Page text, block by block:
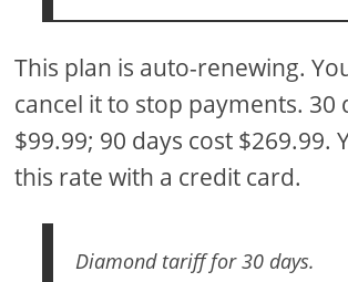
This plan is auto-renewing.
cancel it to stop payments. 30
$99.99; 90 days cost $269.99.
this rate with a credit card.
Diamond tariff for 30 days.